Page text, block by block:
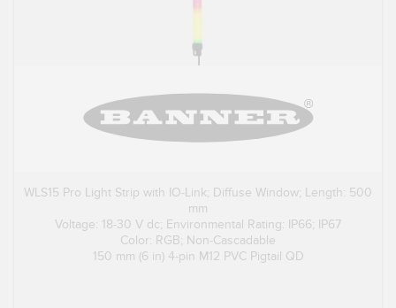
WLS15 Pro Light Strip with IO-Link; Diffuse Window; Length: 500
mm
Voltage: 18-30 V dc; Environmental Rating: IP66; IP67
Color: RGB; Non-Cascadable
150 mm (6 in) 4-pin M12 PVC Pigtail QD